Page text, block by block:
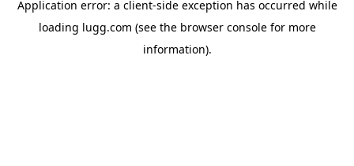
Application error: a client-side exception has occurred while
loading lugg.com (see the browser consolefor more
information).